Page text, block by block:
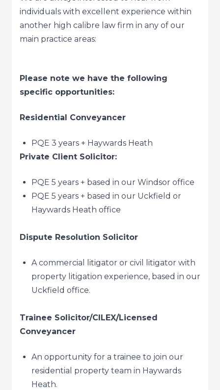
individuals with excellent experience within
another high calibre law firm in any of our
main practice areas:
Please note we have the following
specific opportunities:
Residential Conveyancer
PQE 3 years + Haywards Heath
Private Client Solicitor:
PQE 5 years + based in our Windsor office
PQE 5 years + based in our Uckfield or
Haywards Heath office
Dispute Resolution Solicitor
A commercial litigator or civil litigator with
property litigation experience, based in our
Uckfield office.
Trainee Solicitor/CILEX/Licensed
Conveyancer
An opportunity for a trainee to join our
residential property team in Haywards
Heath.